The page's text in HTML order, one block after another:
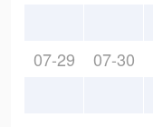
07-29 07-30